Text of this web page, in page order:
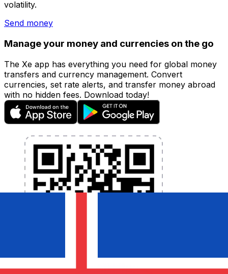
volatility.
Send money
Manage your money and currencies on the go
The Xe app has everything you need for global money
transfers and currency management. Convert
currencies, set rate alerts, and transfer money abroad
with no hidden fees. Download today!